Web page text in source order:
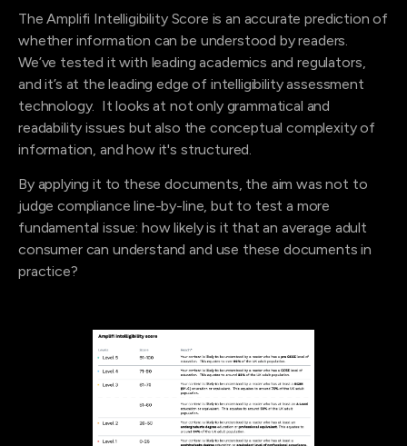
The Amplifi Intelligibility Score is an accurate prediction of
whether information can be understood by readers.
We’ve tested it with leading academics and regulators,
and it’s at the leading edge of intelligibility assessment
technology. It looks at not only grammatical and
readability issues but also the conceptual complexity of
information, and how it's structured.
By applying it to these documents, the aim was not to
judge compliance line-by-line, but to test a more
fundamental issue: how likely is it that an average adult
consumer can understand and use these documents in
practice?